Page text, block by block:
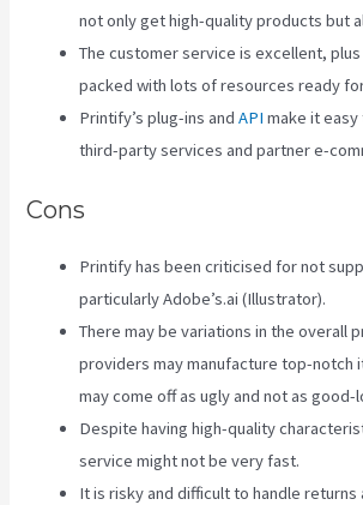
not only get high-quality products but
The customer service is excellent,
packed with lots of resources ready
Printify’s plug-ins andAPI make it
third-party services and partner e-
Cons
Printify has been criticised for not
particularly Adobe’s.ai (Illustrator).
There may be variations in the overall
providers may manufacture top-notch
may come off as ugly and not as good-
Despite having high-quality
service might not be very fast.
It is risky and difficult to handle returns